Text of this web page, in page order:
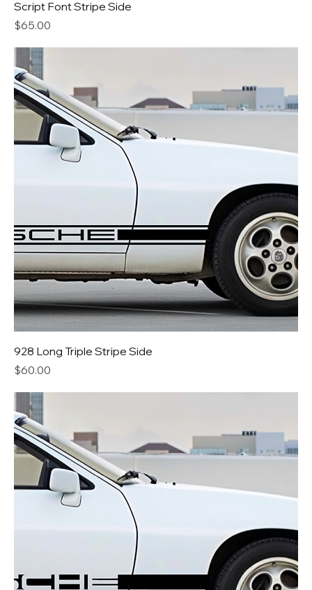
Script Font Stripe Side
Price
$65.00
928 Long Triple Stripe Side
Price
$60.00